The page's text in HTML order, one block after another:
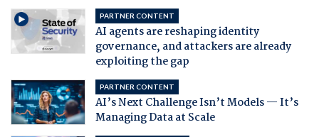
PARTNER CONTENT
AI agents are reshaping identity
governance, and attackers are already
exploiting the gap
PARTNER CONTENT
AI’s Next Challenge Isn’t Models — It’s
Managing Data at Scale